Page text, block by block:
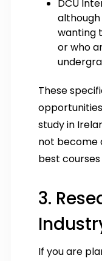
DCU
wanting
or who
These
study in
not become
best
3.
If you are